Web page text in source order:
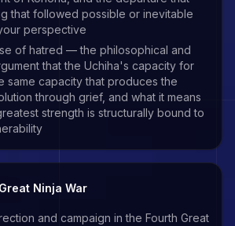
that followed possible or inevitable
perspective
of hatred — the philosophical and
that the Uchiha's capacity for
same capacity that produces the
through grief, and what it means
strength is structurally bound to
Ninja War
and campaign in the Fourth Great